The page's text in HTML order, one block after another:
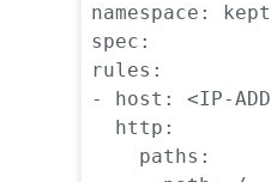
namespace:
spec:
rules:
- host: <IP-
  http:
    paths: